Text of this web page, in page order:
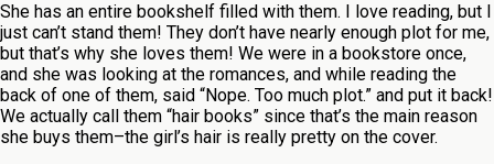
She has an entire bookshelf filled with them. I love reading, but I
just can’t stand them! They don’t have nearly enough plot for me,
but that’s why she loves them! We were in a bookstore once,
and she was looking at the romances, and while reading the
back of one of them, said “Nope. Too much plot.” and put it back!
We actually call them “hair books” since that’s the main reason
she buys them–the girl’s hair is really pretty on the cover.